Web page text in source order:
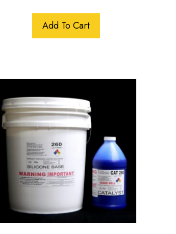
Add To Cart